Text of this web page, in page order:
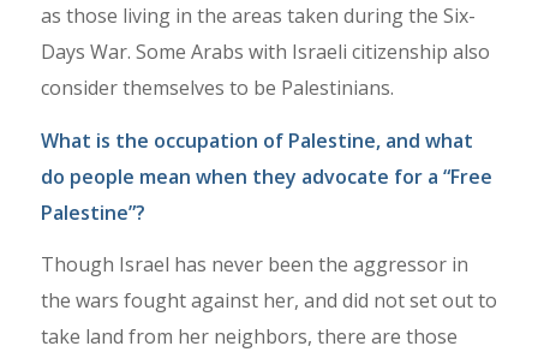
as those living in the areas taken during the Six-
Days War. Some Arabs with Israeli citizenship also
consider themselves to be Palestinians.
What is the occupation of Palestine, and what
do people mean when they advocate for a “Free
Palestine”?
Though Israel has never been the aggressor in
the wars fought against her, and did not set out to
take land from her neighbors, there are those